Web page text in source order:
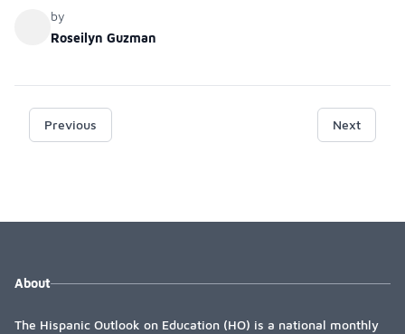
cultural centers support student success, identity development,
and inclusive engagement beyond the classroom.
by
Roseilyn Guzman
Previous Next
About
The Hispanic Outlook on Education (HO) is a national monthly